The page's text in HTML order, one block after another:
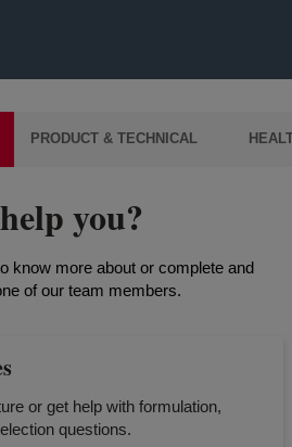
PRODUCT & TECHNICAL
you?
know more about or complete and
of our team members.
or get help with formulation,
questions.